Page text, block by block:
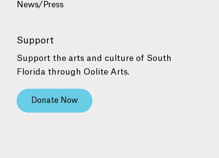
News/Press
Support
Support the arts and culture of South
Florida through Oolite Arts.
Donate Now